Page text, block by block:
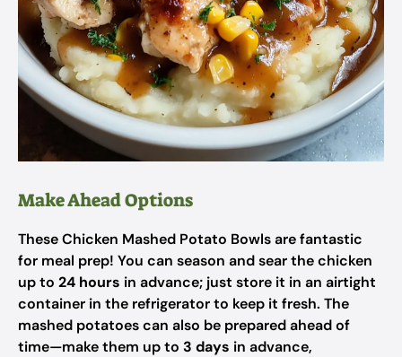
Make Ahead Options
These Chicken Mashed Potato Bowls are fantastic
for meal prep! You can season and sear the chicken
up to 24 hours in advance; just store it in an airtight
container in the refrigerator to keep it fresh. The
mashed potatoes can also be prepared ahead of
time—make them up to 3 days in advance,